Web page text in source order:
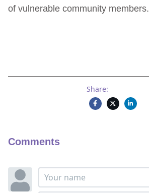
of vulnerable community members.
Share:
Comments